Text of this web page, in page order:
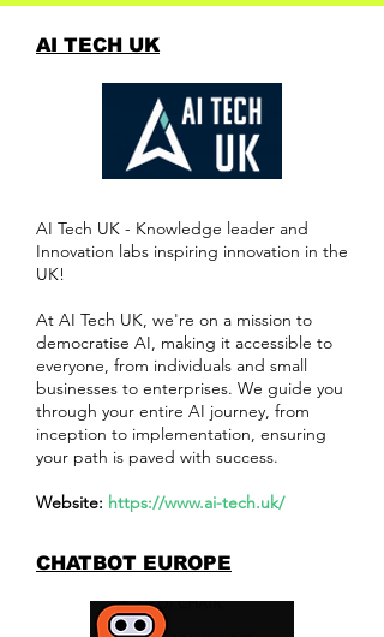
AI TECH UK
AI Tech UK - Knowledge leader and
Innovation labs inspiring innovation in the
UK!
At AI Tech UK, we're on a mission to
democratise AI, making it accessible to
everyone, from individuals and small
businesses to enterprises. We guide you
through your entire AI journey, from
inception to implementation, ensuring
your path is paved with success.
Website: https://www.ai-tech.uk/
CHATBOT EUROPE